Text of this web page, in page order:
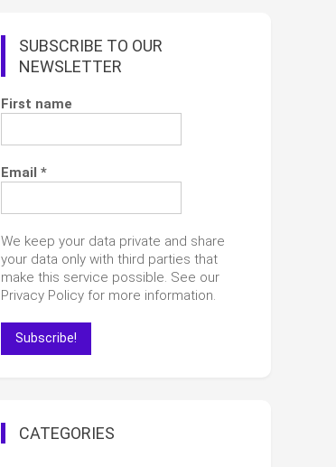
SUBSCRIBE TO OUR
NEWSLETTER
First name
Email *
We keep your data private and share
your data only with third parties that
make this service possible. See our
Privacy Policy for more information.
CATEGORIES